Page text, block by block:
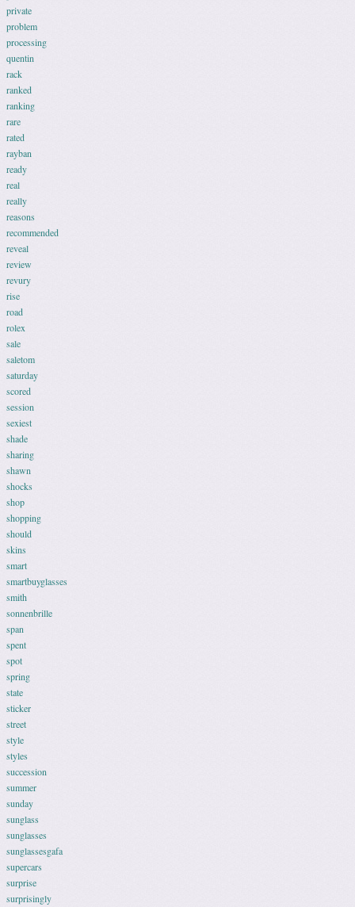
private
problem
processing
quentin
rack
ranked
ranking
rare
rated
rayban
ready
real
really
reasons
recommended
reveal
review
revury
rise
road
rolex
sale
saletom
saturday
scored
session
sexiest
shade
sharing
shawn
shocks
shop
shopping
should
skins
smart
smartbuyglasses
smith
sonnenbrille
span
spent
spot
spring
state
sticker
street
style
styles
succession
summer
sunday
sunglass
sunglasses
sunglassesgafa
supercars
surprise
surprisingly